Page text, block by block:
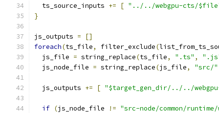
  ts_source_inputs
+= [ "../../webgpu-cts/
}
js_outputs =
[]
foreach(ts_file, filter_exclude(
  js_file
= string_replace(ts_file, ".ts" ,
  js_node_file
= string_replace(js_file, "src/"
  js_outputs
+= [ "$target_gen_dir/../../
if (js_node_file != "src-node/common/